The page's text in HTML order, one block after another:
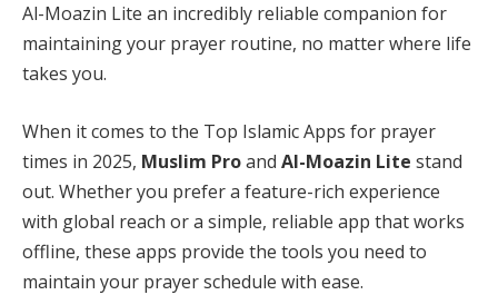
Al-Moazin Lite an incredibly reliable companion for
maintaining your prayer routine, no matter where life
takes you.
When it comes to the Top Islamic Apps for prayer
times in 2025, Muslim Proand Al-Moazin Lite stand
out. Whether you prefer a feature-rich experience
with global reach or a simple, reliable app that works
offline, these apps provide the tools you need to
maintain your prayer schedule with ease.